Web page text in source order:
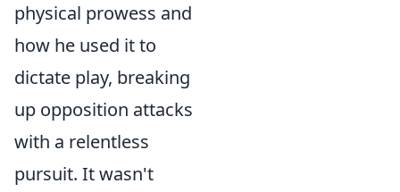
physical prowess and
how he used it to
dictate play, breaking
up opposition attacks
with a relentless
pursuit. It wasn't